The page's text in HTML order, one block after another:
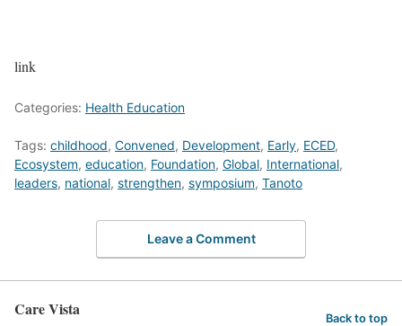
link
Categories: Health Education
Tags: childhood, Convened, Development, Early, ECED,
Ecosystem, education, Foundation, Global, International,
leaders, national, strengthen, symposium, Tanoto
Leave a Comment
Care Vista Back to top